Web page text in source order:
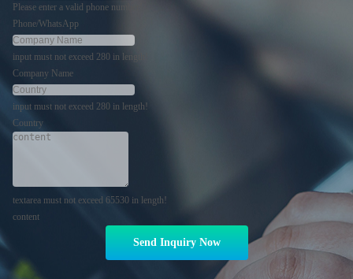
Please enter a valid phone number!
Phone/WhatsApp
input must not exceed 280 in length!
Company Name
input must not exceed 280 in length!
Country
textarea must not exceed 65530 in length!
content
Send Inquiry Now